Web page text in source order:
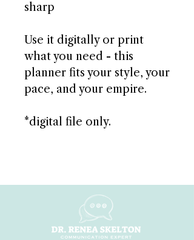
sharp
Use it digitally or print
what you need - this
planner fits your style, your
pace, and your empire.
*digital file only.